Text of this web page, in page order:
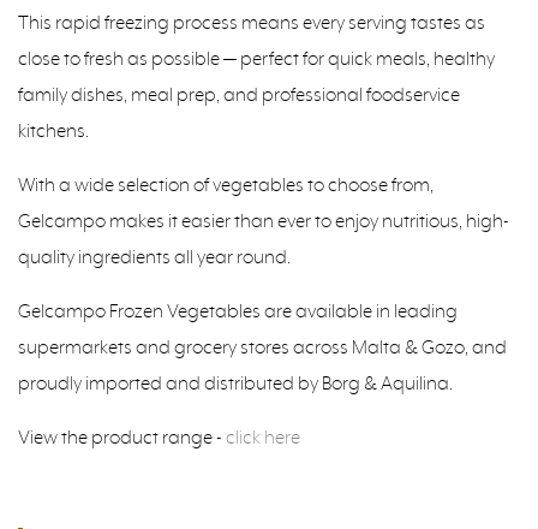
This rapid freezing process means every serving tastes as
close to fresh as possible — perfect for quick meals, healthy
family dishes, meal prep, and professional foodservice
kitchens.
With a wide selection of vegetables to choose from,
Gelcampo makes it easier than ever to enjoy nutritious, high-
quality ingredients all year round.
Gelcampo Frozen Vegetables are available in leading
supermarkets and grocery stores across Malta & Gozo, and
proudly imported and distributed by Borg & Aquilina.
View the product range - click here